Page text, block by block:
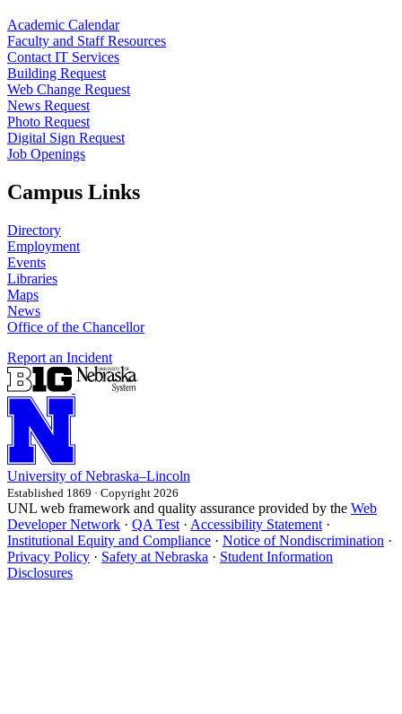
Academic Calendar
Faculty and Staff Resources
Contact IT Services
Building Request
Web Change Request
News Request
Photo Request
Digital Sign Request
Job Openings
Campus Links
Directory
Employment
Events
Libraries
Maps
News
Office of the Chancellor
Report an Incident
University of Nebraska–Lincoln
Established 1869 · Copyright 2026
UNL web framework and quality assurance provided by the Web
Developer Network · QA Test · Accessibility Statement ·
Institutional Equity and Compliance · Notice of Nondiscrimination ·
Privacy Policy · Safety at Nebraska · Student Information
Disclosures